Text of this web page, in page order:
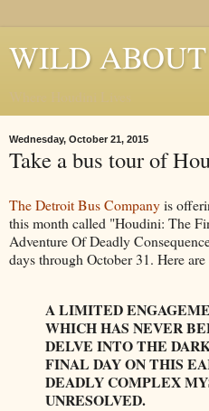
WILD
Wednesday, October 21, 2015
Take a bus tour of
The Detroit Bus Companyis
this month called "Houdini: The
Adventure Of Deadly
days through October 31. Here are
A LIMITED
WHICH HAS NEVER
DELVE INTO THE
FINAL DAY ON THIS
DEADLY COMPLEX
UNRESOLVED.